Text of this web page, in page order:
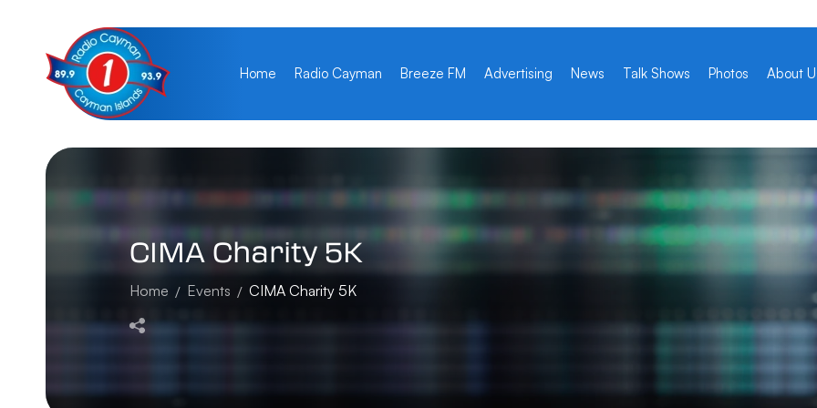
Home Radio Cayman Breeze FM Advertising News Talk Shows Photos About
CIMA Charity5K
Home Events CIMA Charity 5K